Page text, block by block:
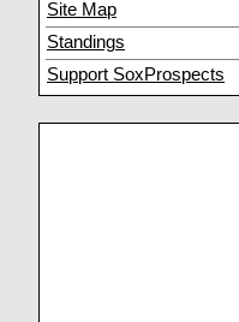
Site Map
Standings
Support SoxProspects